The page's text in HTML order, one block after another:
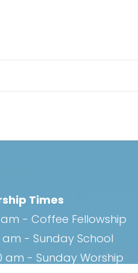
Times
am - Coffee Fellowship
am - Sunday School
am - Sunday Worship